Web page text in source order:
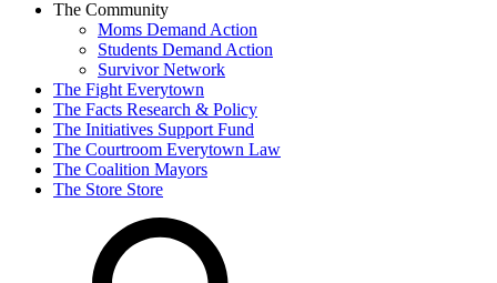
The Community
Moms Demand Action
Students Demand Action
Survivor Network
The Fight Everytown
The Facts Research & Policy
The Initiatives Support Fund
The Courtroom Everytown Law
The Coalition Mayors
The Store Store